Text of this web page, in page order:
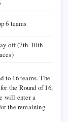
6 teams
off (7th–10th
to 16 teams. The
the Round of 16,
will enter a
the remaining